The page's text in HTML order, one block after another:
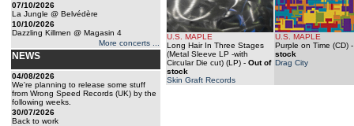
07/10/2026
La Jungle @ Belvédère
10/10/2026
Dazzling Killmen @ Magasin 4
More concerts ...
NEWS
04/08/2026
We're planning to release some stuff
from Wrong Speed Records (UK) by the
following weeks.
30/07/2026
Back to work
U.S. MAPLE
Long Hair In Three Stages
(Metal Sleeve LP -with
Circular Die cut) (LP) - Out of
stock
Skin Graft Records
U.S. MAPLE
Purple on Time (CD)
stock
Drag City